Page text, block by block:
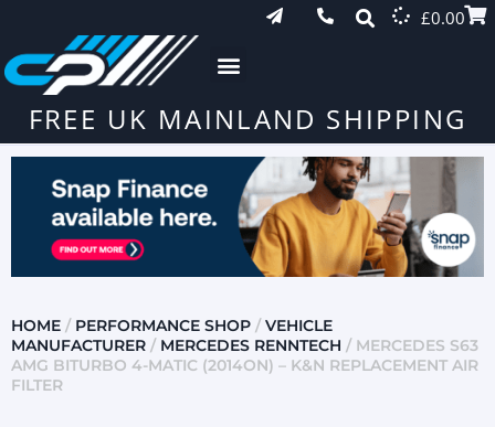
£0.00
FREE UK MAINLAND SHIPPING
HOME / PERFORMANCE SHOP / VEHICLE
MANUFACTURER / MERCEDES RENNTECH / MERCEDES S63
AMG BITURBO 4-MATIC (2014ON) – K&N REPLACEMENT AIR
FILTER